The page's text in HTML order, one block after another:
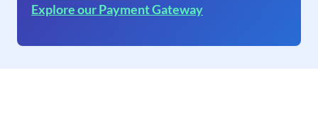
Explore our Payment Gateway